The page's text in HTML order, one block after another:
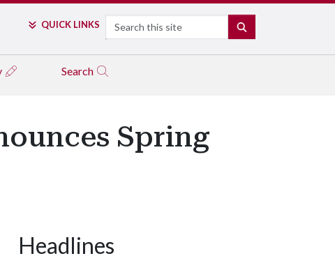
QUICK LINKS Search
Search
Spring
Headlines